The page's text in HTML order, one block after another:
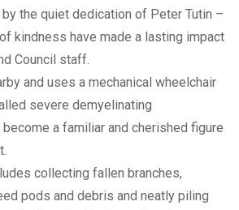
the quiet dedication of Peter Tutin –
kindness have made a lasting impact
Council staff.
and uses a mechanical wheelchair
severe demyelinating
a familiar and cherished figure
collecting fallen branches,
pods and debris and neatly piling